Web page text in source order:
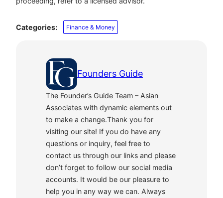
Categories: Finance & Money
Founders Guide
The Founder’s Guide Team – Asian
Associates with dynamic elements out
to make a change.Thank you for
visiting our site! If you do have any
questions or inquiry, feel free to
contact us through our links and please
don’t forget to follow our social media
accounts. It would be our pleasure to
help you in any way we can. Always